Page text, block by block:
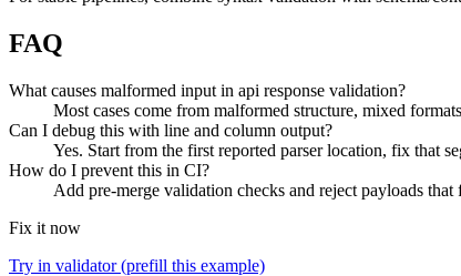
FAQ
What causes malformed input in api response validation?
Most cases come from malformed structure, mixed
Can I debug this with line and column output?
Yes. Start from the first reported parser location, fix that
How do I prevent this in CI?
Add pre-merge validation checks and reject payloads
Fix it now
Try in validator (prefill this example)